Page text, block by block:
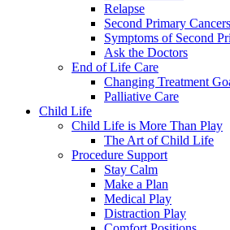
Relapse
Second Primary Cancers
Symptoms of Second
Ask the Doctors
End of Life Care
Changing Treatment
Palliative Care
Child Life
Child Life is More Than Play
The Art of Child Life
Procedure Support
Stay Calm
Make a Plan
Medical Play
Distraction Play